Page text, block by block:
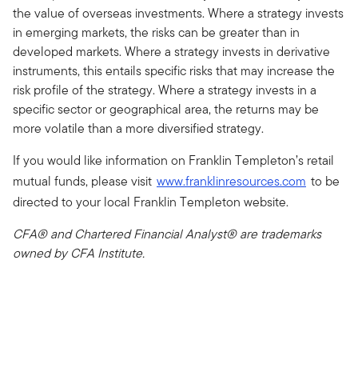
the value of overseas investments. Where a strategy invests
in emerging markets, the risks can be greater than in
developed markets. Where a strategy invests in derivative
instruments, this entails specific risks that may increase the
risk profile of the strategy. Where a strategy invests in a
specific sector or geographical area, the returns may be
more volatile than a more diversified strategy.
If you would like information on Franklin Templeton’s retail
mutual funds, please visit www.franklinresources.com to be
directed to your local Franklin Templeton website.
CFA® and Chartered Financial Analyst® are trademarks
owned by CFA Institute.